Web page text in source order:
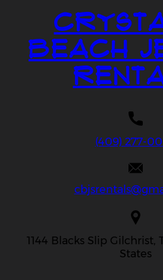
Beach
(409) 277-
1144 Blacks Slip Gilchrist,
States